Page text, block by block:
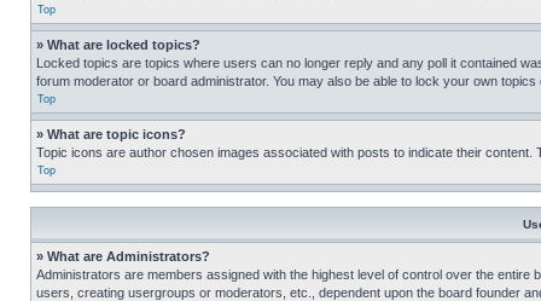
Top
» What are locked topics?
Locked topics are topics where users can no longer reply and any poll it contained
forum moderator or board administrator. You may also be able to lock your own
Top
» What are topic icons?
Topic icons are author chosen images associated with posts to indicate their
Top
» What are Administrators?
Administrators are members assigned with the highest level of control over the
users, creating usergroups or moderators, etc., dependent upon the board founder